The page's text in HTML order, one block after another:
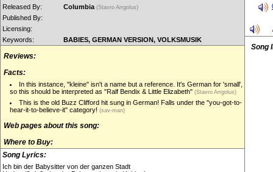
Released By:
Columbia (Stavro Arrgolus)
Published By:
Licensing:
Keywords:
BABIES, GERMAN VERSION, VOLKSMUSIK
Reviews:
Facts:
In this instance, "kleine" isn't a name but a reference. It's German for 'small',
so this should be interpreted as "Ralf Bendix & Little Elizabeth" (Stavro Arrgolus)
This is the old Buzz Clifford hit sung in German! Falls under the "you-got-to-
hear-it-to-believe-it" category! (sav-man)
Web pages about this song:
Where to Buy:
Song Lyrics:
Ich bin der Babysitter von der ganzen Stadt
Song